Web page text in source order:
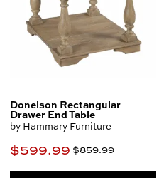
Donelson Rectangular
Drawer End Table
by Hammary Furniture
$599.99 $859.99